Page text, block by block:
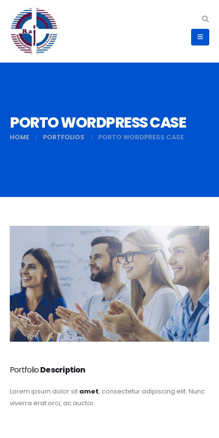
PORTO WORDPRESS CASE
HOME PORTFOLIOS PORTO WORDPRESS CASE
PortfolioDescription
Lorem ipsum dolor sit amet, consectetur adipiscing elit. Nunc
viverra erat orci, ac auctor.